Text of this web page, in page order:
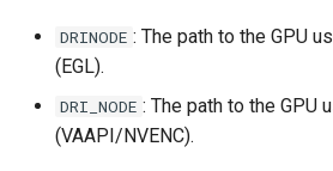
snapdrop
steamos
DRINODE : The path to the GPU
(EGL).
DRI_NODE : The path to the GPU
(VAAPI/NVENC).